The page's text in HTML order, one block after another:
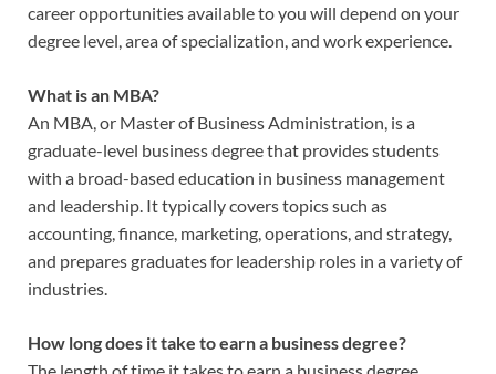
career opportunities available to you will depend on your
degree level, area of specialization, and work experience.
What is an MBA?
An MBA, or Master of Business Administration, is a
graduate-level business degree that provides students
with a broad-based education in business management
and leadership. It typically covers topics such as
accounting, finance, marketing, operations, and strategy,
and prepares graduates for leadership roles in a variety of
industries.
How long does it take to earn a business degree?